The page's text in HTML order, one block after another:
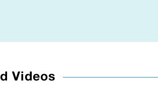
Videos